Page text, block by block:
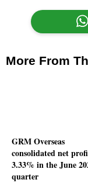
More From
GRM Overseas
consolidated net
3.33% in the June
quarter